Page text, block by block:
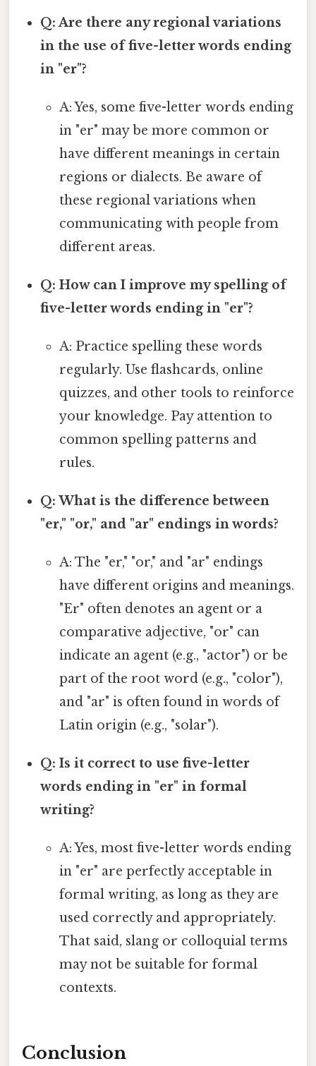
Q: Are there any regional variations
in the use of five-letter words ending
in "er"?
A: Yes, some five-letter words ending
in "er" may be more common or
have different meanings in certain
regions or dialects. Be aware of
these regional variations when
communicating with people from
different areas.
Q: How can I improve my spelling of
five-letter words ending in "er"?
A: Practice spelling these words
regularly. Use flashcards, online
quizzes, and other tools to reinforce
your knowledge. Pay attention to
common spelling patterns and
rules.
Q: What is the difference between
"er," "or," and "ar" endings in words?
A: The "er," "or," and "ar" endings
have different origins and meanings.
"Er" often denotes an agent or a
comparative adjective, "or" can
indicate an agent (e.g., "actor") or be
part of the root word (e.g., "color"),
and "ar" is often found in words of
Latin origin (e.g., "solar").
Q: Is it correct to use five-letter
words ending in "er" in formal
writing?
A: Yes, most five-letter words ending
in "er" are perfectly acceptable in
formal writing, as long as they are
used correctly and appropriately.
That said, slang or colloquial terms
may not be suitable for formal
contexts.
Conclusion